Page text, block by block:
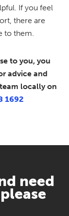
If you feel
there are
to them.
to you, you
advice and
locally on
1692
need